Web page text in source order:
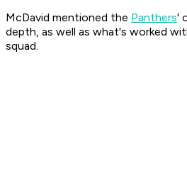
McDavid mentioned the Panthers'
depth, as well as what's worked
squad.